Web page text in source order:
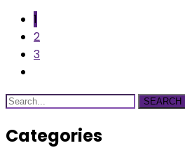
1
2
3
SEARCH
Categories